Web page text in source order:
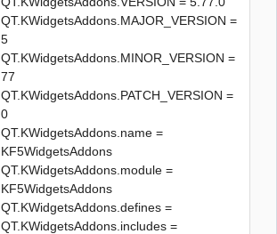
Erreur 1
../sources/diagram.h:27:0,
../sources/diagramcommands.h:27
                 from
../sources/diagramview.cpp:21:
../sources/qetproject.h:31:25:
fatal error: KAutoSaveFile:
Aucun fichier ou dossier de ce
type
QT.KWidgetsAddons.MAJOR_VERSION =
5
QT.KWidgetsAddons.MINOR_VERSION =
77
QT.KWidgetsAddons.PATCH_VERSION =
0
QT.KWidgetsAddons.name =
KF5WidgetsAddons
QT.KWidgetsAddons.module =
KF5WidgetsAddons
QT.KWidgetsAddons.defines =
QT.KWidgetsAddons.includes =